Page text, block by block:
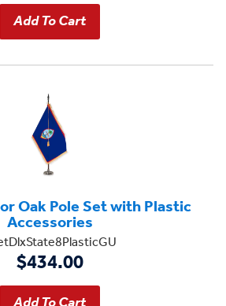
Oak Pole Set with Plastic
Accessories
$434.00